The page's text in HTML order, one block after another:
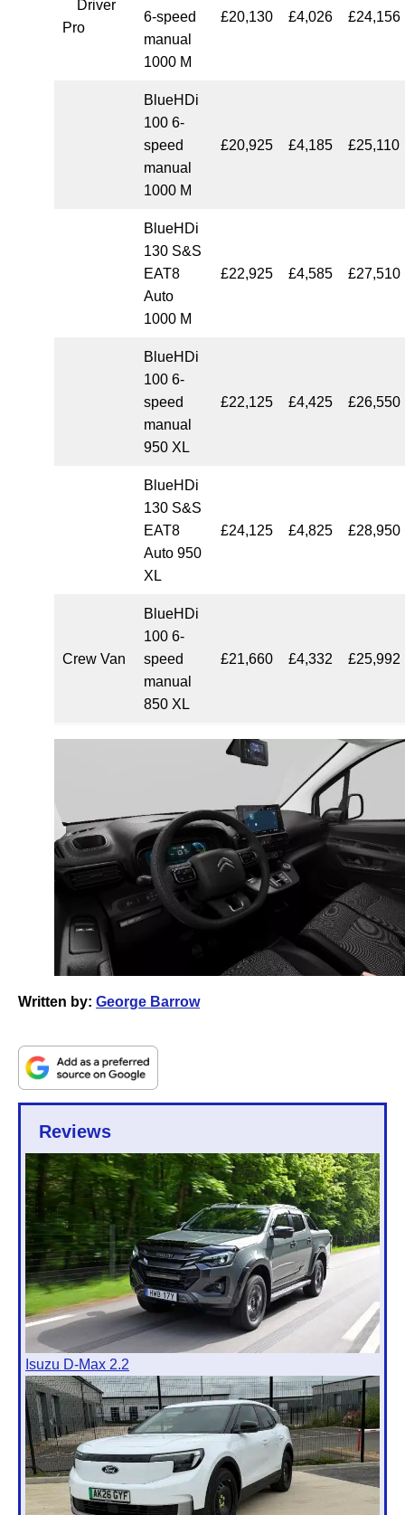
Driver
Pro
6-speed
manual
1000 M
£20,130 £4,026 £24,156
BlueHDi
100 6-
speed
manual
1000 M
£20,925 £4,185 £25,110
BlueHDi
130 S&S
EAT8
Auto
1000 M
£22,925 £4,585 £27,510
BlueHDi
100 6-
speed
manual
950 XL
£22,125 £4,425 £26,550
BlueHDi
130 S&S
EAT8
Auto 950
XL
£24,125 £4,825 £28,950
Crew Van
BlueHDi
100 6-
speed
manual
850 XL
£21,660 £4,332 £25,992
Written by: George Barrow
Reviews
Isuzu D-Max 2.2